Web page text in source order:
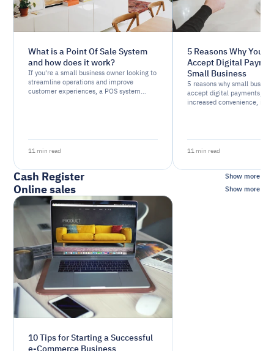
What is a Point Of Sale System
and how does it work?
If you're a small business owner looking to
streamline operations and improve
customer experiences, a POS system
11 min read
5 Reasons Why You
Accept Digital
Small Business
5 reasons why small
accept digital payments,
increased convenience,
11 min read
Cash Register Show more
Online sales Show more
10 Tips for Starting a Successful